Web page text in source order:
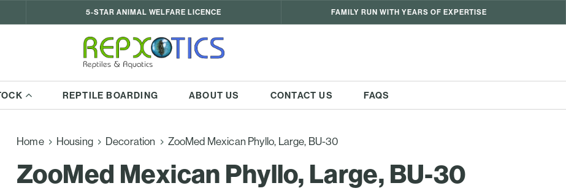
5-STAR ANIMAL WELFARE LICENCE FAMILY RUN WITH YEARS OF EXPERTISE
REPTILE BOARDING ABOUT US CONTACT US FAQS
Home Housing Decoration ZooMed Mexican Phyllo, Large, BU-30
ZooMed Mexican Phyllo, Large, BU-30